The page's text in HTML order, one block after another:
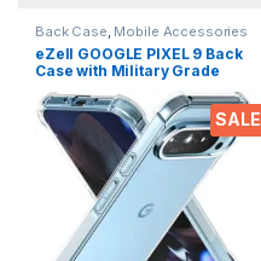
SALE
Back Case, Mobile Accessories
eZell GOOGLE PIXEL 9 Back
Case with Military Grade
Clear Slim Soft Silicone Back
Cover Transparent
Protective Shockproof Heavy
Duty Pouch for